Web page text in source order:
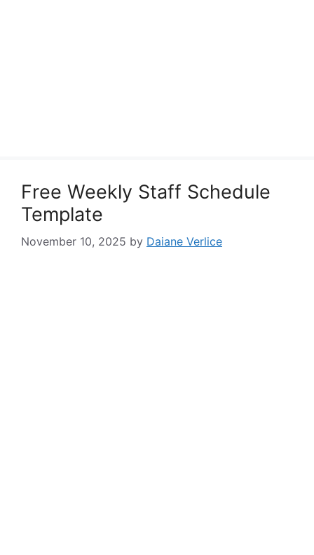
Free Weekly Staff Schedule
Template
November 10, 2025 by Daiane Verlice